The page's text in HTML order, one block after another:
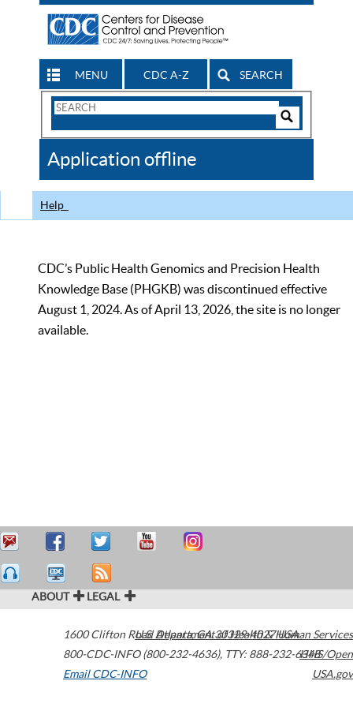
MENU CDC A-Z SEARCH
Search
CDC
Application offline
Help
CDC’s Public Health Genomics and Precision Health
Knowledge Base (PHGKB) was discontinued effective
August 1, 2024. As of April 13, 2026, the site is no longer
available.
ABOUT LEGAL
1600 Clifton Road Atlanta,GA30329-4027USA
800-CDC-INFO (800-232-4636), TTY: 888-232-6348
Email CDC-INFO
U.S. Department of Health & Human Services
HHS/Open
USA.gov